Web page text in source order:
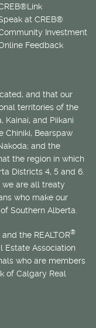
at CREB®
Investment
Feedback
and that our
territories of the
Kainai, and Piikani
Chiniki, Bearspaw
and the
the region in which
Districts 4, 5 and 6.
we are all treaty
who make our
Southern Alberta.
and the REALTOR®
Estate Association
who are members
of Calgary Real